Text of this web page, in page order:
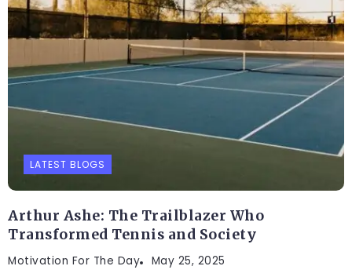
LATEST BLOGS
Arthur Ashe: The Trailblazer Who
Transformed Tennis and Society
Motivation For The Day May 25, 2025